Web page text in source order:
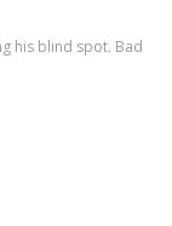
his blind spot. Bad